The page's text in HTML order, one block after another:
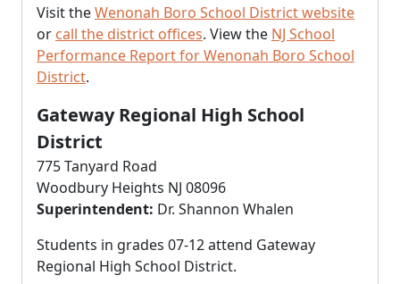
Visit theWenonah Boro School District website
or call the district offices. View the NJ School
Performance Report for Wenonah Boro School
District.
Gateway Regional High School
District
775 Tanyard Road
Woodbury Heights NJ 08096
Superintendent: Dr. Shannon Whalen
Students in grades 07-12 attend Gateway
Regional High School District.